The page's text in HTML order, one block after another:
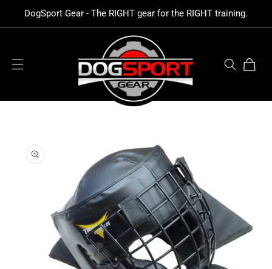
CONTENT
DogSport Gear - The RIGHT gear for the RIGHT training.
Cart
INFORMATION